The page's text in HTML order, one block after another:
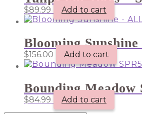
$89.99 Add to cart
Blooming
$156.00 Add to cart
Bounding Meadow
$84.99 Add to cart